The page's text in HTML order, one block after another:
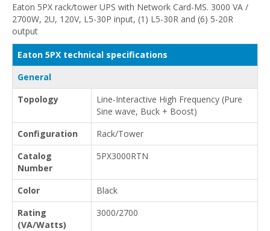
Eaton 5PX rack/tower UPS with Network Card-MS. 3000 VA /
2700W, 2U, 120V, L5-30P input, (1) L5-30R and (6) 5-20R
output
Eaton 5PX technical specifications
General
Topology
Line-Interactive High Frequency (Pure
Sine wave, Buck + Boost)
Configuration
Rack/Tower
Catalog
Number
5PX3000RTN
Color
Black
Rating
(VA/Watts)
3000/2700